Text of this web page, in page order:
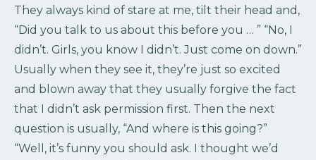
They always kind of stare at me, tilt their head and,
“Did you talk to us about this before you … ” “No, I
didn’t. Girls, you know I didn’t. Just come on down.”
Usually when they see it, they’re just so excited
and blown away that they usually forgive the fact
that I didn’t ask permission first. Then the next
question is usually, “And where is this going?”
“Well, it’s funny you should ask. I thought we’d